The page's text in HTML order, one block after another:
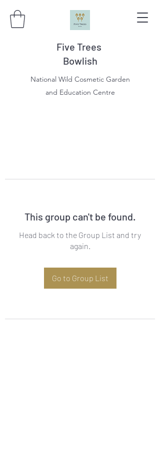
Five Trees
Bowlish
National Wild Cosmetic Garden
and Education Centre
This group can't be found.
Head back to the Group List and try
again.
Go to Group List